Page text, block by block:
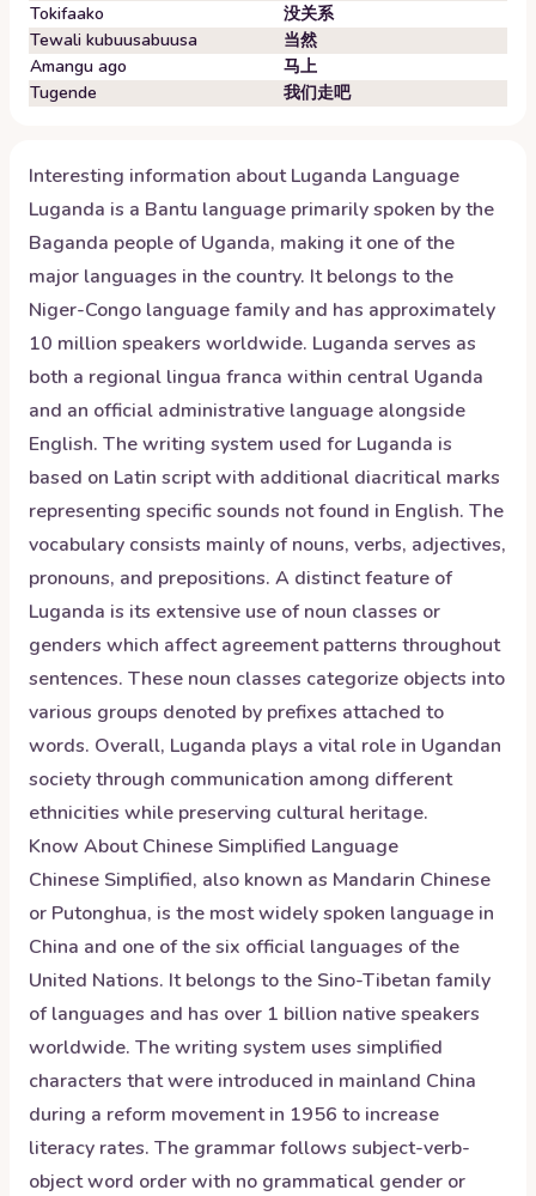
Tokifaako
没关系
Tewali kubuusabuusa
当然
Amangu ago
马上
Tugende
我们走吧
Interesting information aboutLuganda Language
Luganda is a Bantu language primarily spoken by the
Baganda people of Uganda, making it one of the
major languages in the country. It belongs to the
Niger-Congo language family and has approximately
10 million speakers worldwide. Luganda serves as
both a regional lingua franca within central Uganda
and an official administrative language alongside
English. The writing system used for Luganda is
based on Latin script with additional diacritical marks
representing specific sounds not found in English. The
vocabulary consists mainly of nouns, verbs, adjectives,
pronouns, and prepositions. A distinct feature of
Luganda is its extensive use of noun classes or
genders which affect agreement patterns throughout
sentences. These noun classes categorize objects into
various groups denoted by prefixes attached to
words. Overall, Luganda plays a vital role in Ugandan
society through communication among different
ethnicities while preserving cultural heritage.
Know AboutChinese Simplified Language
Chinese Simplified, also known as Mandarin Chinese
or Putonghua, is the most widely spoken language in
China and one of the six official languages of the
United Nations. It belongs to the Sino-Tibetan family
of languages and has over 1 billion native speakers
worldwide. The writing system uses simplified
characters that were introduced in mainland China
during a reform movement in 1956 to increase
literacy rates. The grammar follows subject-verb-
object word order with no grammatical gender or